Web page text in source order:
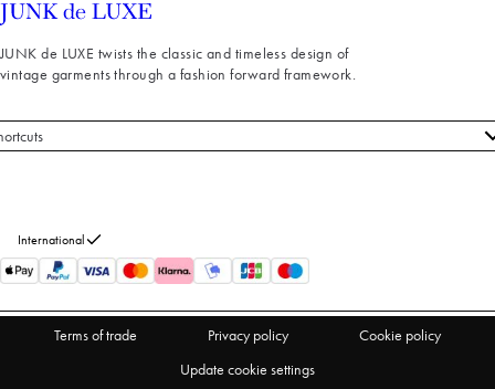
JUNK de LUXE twists the classic and timeless design of
vintage garments through a fashion forward framework.
International
Terms of trade Privacy policy
Cookie policy
Update cookie settings